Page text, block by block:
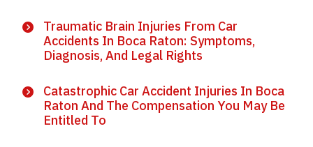
Traumatic Brain Injuries From Car
Accidents In Boca Raton: Symptoms,
Diagnosis, And Legal Rights
Catastrophic Car Accident Injuries In Boca
Raton And The Compensation You May Be
Entitled To